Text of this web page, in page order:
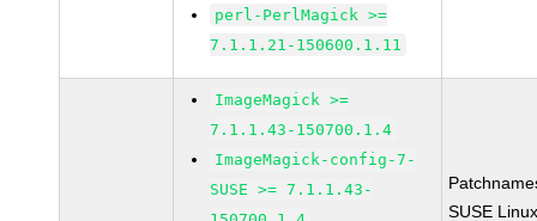
perl-PerlMagick >=
7.1.1.21-150600.1.11
ImageMagick >=
7.1.1.43-150700.1.4
ImageMagick-config-7-
SUSE >= 7.1.1.43-
SUSE